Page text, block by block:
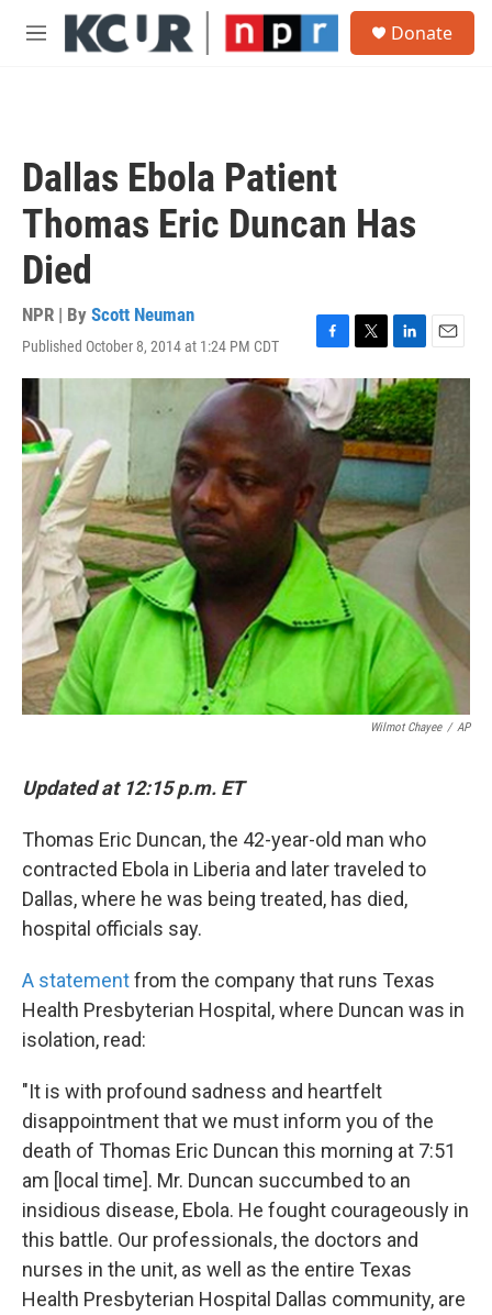
Skip to main content
M
Donate
Dallas Ebola Patient
Thomas Eric Duncan Has
Died
NPR | By Scott Neuman
Published October 8, 2014 at 1:24 PM CDT
F
a
c
e
b
T
w
i
t
t
e
L
i
n
k
e
d
I
n
E
m
a
i
l
Wilmot Chayee / AP
Updated at 12:15 p.m. ET
Thomas Eric Duncan, the 42-year-old man who
contracted Ebola in Liberia and later traveled to
Dallas, where he was being treated, has died,
hospital officials say.
A statementfrom the company that runs Texas
Health Presbyterian Hospital, where Duncan was in
isolation, read:
"It is with profound sadness and heartfelt
disappointment that we must inform you of the
death of Thomas Eric Duncan this morning at 7:51
am [local time]. Mr. Duncan succumbed to an
insidious disease, Ebola. He fought courageously in
this battle. Our professionals, the doctors and
nurses in the unit, as well as the entire Texas
Health Presbyterian Hospital Dallas community, are